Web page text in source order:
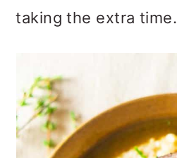
taking the extra time.